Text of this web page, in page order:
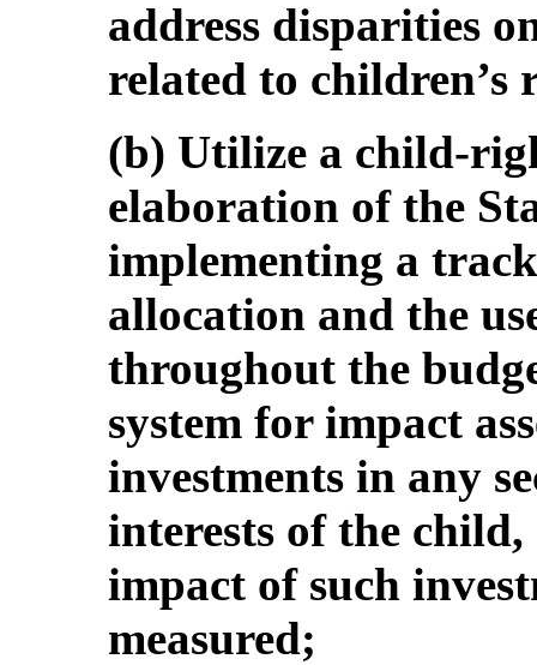
address disparities
related to children’s
(b) Utilize a child-
elaboration of the
implementing a
allocation and the
throughout the
system for impact
investments in any
interests of the
impact of such
measured;